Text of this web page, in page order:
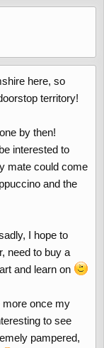
here, so
territory!
by then!
interested to
mate could come
and the
I hope to
need to buy a
and learn on
more once my
to see
pampered,